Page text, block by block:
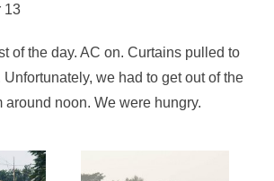
13
of the day. AC on. Curtains pulled to
Unfortunately, we had to get out of the
around noon. We were hungry.